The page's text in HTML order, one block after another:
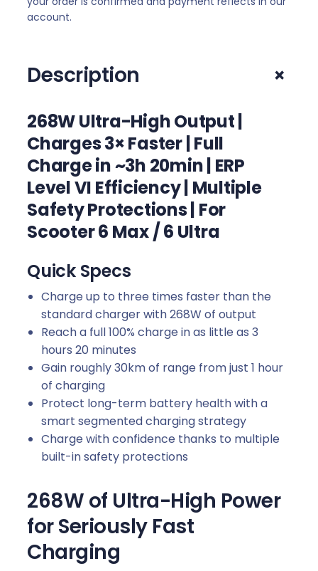
S
o
r
F
a
s
t
C
h
r
account.
Description +
268W Ultra-High Output |
Charges 3× Faster | Full
Charge in ~3h 20min | ERP
Level VI Efficiency | Multiple
Safety Protections | For
Scooter 6 Max / 6 Ultra
Quick Specs
Charge up to three times faster than the
standard charger with 268W of output
Reach a full 100% charge in as little as 3
hours 20 minutes
Gain roughly 30km of range from just 1 hour
of charging
Protect long-term battery health with a
smart segmented charging strategy
Charge with confidence thanks to multiple
built-in safety protections
268W of Ultra-High Power
for Seriously Fast
Charging